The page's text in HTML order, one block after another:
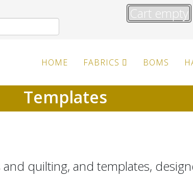
Cart empty
HOME FABRICS BOMS
Templates
quilting, and templates,